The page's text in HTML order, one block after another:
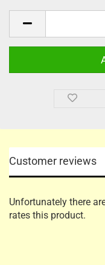
Customer reviews
Unfortunately there
rates this product.